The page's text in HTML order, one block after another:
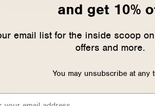
and get 10%
email list for the inside scoop
offers and more.
You may unsubscribe at any